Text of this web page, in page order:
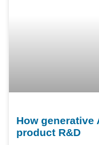
How generative
product R&D